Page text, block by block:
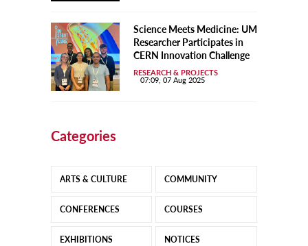
Science Meets Medicine: UM
Researcher Participates in
CERN Innovation Challenge
RESEARCH & PROJECTS
07:09, 07 Aug 2025
Categories
ARTS & CULTURE COMMUNITY
CONFERENCES COURSES
EXHIBITIONS NOTICES